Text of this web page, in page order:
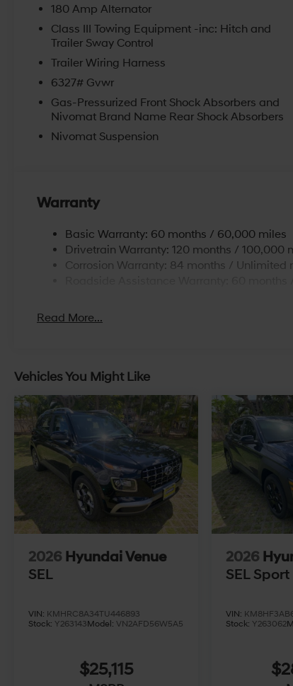
180 Amp Alternator
Class III Towing Equipment -inc: Hitch and
Trailer Sway Control
Trailer Wiring Harness
6327# Gvwr
Gas-Pressurized Front Shock Absorbers and
Nivomat Brand Name Rear Shock Absorbers
Nivomat Suspension
Warranty
Basic Warranty: 60 months / 60,000 miles
Drivetrain Warranty: 120 months / 100,000
Corrosion Warranty: 84 months / Unlimited
Read More...
Vehicles You Might Like
2026 Hyundai Venue
SEL
VIN: KMHRC8A34TU446893
Stock: Y263143Model: VN2AFD56W5A5
$25,115
2026
SEL Sport
VIN:
Stock: Y263062